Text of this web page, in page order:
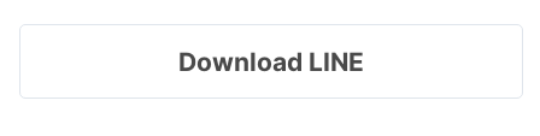
Download LINE